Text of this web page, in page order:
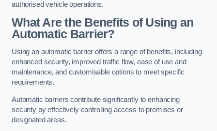
authorised vehicle operations.
What Are the Benefits of Using an
Automatic Barrier?
Using an automatic barrier offers a range of benefits, including
enhanced security, improved traffic flow, ease of use and
maintenance, and customisable options to meet specific
requirements.
Automatic barriers contribute significantly to enhancing
security by effectively controlling access to premises or
designated areas.